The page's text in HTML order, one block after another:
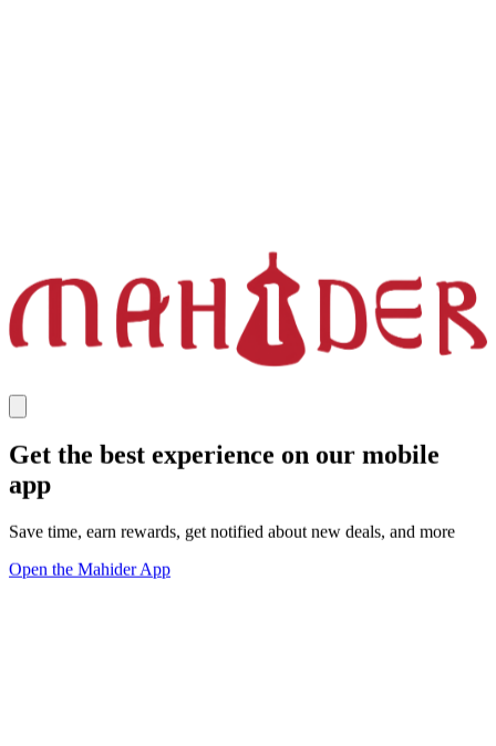
Get the best experience on our mobile
app
Save time, earn rewards, get notified about new deals, and more
Open the Mahider App